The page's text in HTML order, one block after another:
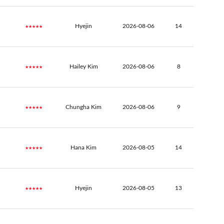
★★★★★ Hyejin 2026-08-06 14
★★★★★ Hailey Kim 2026-08-06 8
★★★★★ Chungha Kim 2026-08-06 9
★★★★★ Hana Kim 2026-08-05 14
★★★★★ Hyejin 2026-08-05 13